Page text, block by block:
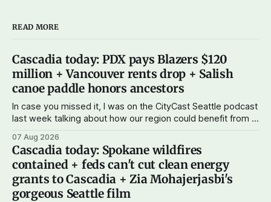
READ MORE
Cascadia today: PDX pays Blazers $120
million + Vancouver rents drop + Salish
canoe paddle honors ancestors
In case you missed it, I was on the CityCast Seattle podcast
last week talking about how our region could benefit from a
student loans, more certainty about disaster relief, and
keeping money in Cascadia instead of with mega banks.
07 Aug 2026
Cascadia today: Spokane wildfires
contained + feds can't cut clean energy
grants to Cascadia + Zia Mohajerjasbi's
gorgeous Seattle film